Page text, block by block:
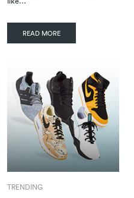
READ MORE
TRENDING